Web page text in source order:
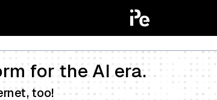
for the AI era.
too!